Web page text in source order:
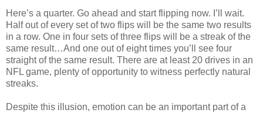
Here’s a quarter. Go ahead and start flipping now. I’ll wait.
Half out of every set of two flips will be the same two results
in a row. One in four sets of three flips will be a streak of the
same result…And one out of eight times you’ll see four
straight of the same result. There are at least 20 drives in an
NFL game, plenty of opportunity to witness perfectly natural
streaks.
Despite this illusion, emotion can be an important part of a